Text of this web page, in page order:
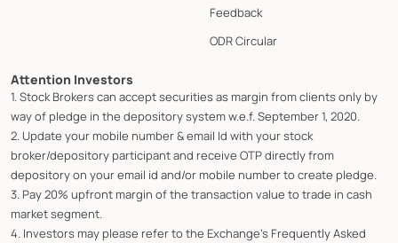
Feedback
ODR Circular
Attention Investors
1. Stock Brokers can accept securities as margin from clients only by
way of pledge in the depository system w.e.f. September 1, 2020.
2. Update your mobile number & email Id with your stock
broker/depository participant and receive OTP directly from
depository on your email id and/or mobile number to create pledge.
3. Pay 20% upfront margin of the transaction value to trade in cash
market segment.
4. Investors may please refer to the Exchange's Frequently Asked